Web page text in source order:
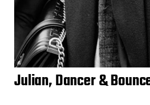
Julian, Dancer &